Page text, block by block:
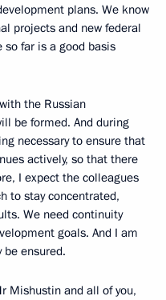
plans. We know
projects and new federal
so far is a good basis
the Russian
be formed. And during
necessary to ensure that
actively, so that there
I expect the colleagues
to stay concentrated,
We need continuity
goals. And I am
ensured.
Mishustin and all of you,